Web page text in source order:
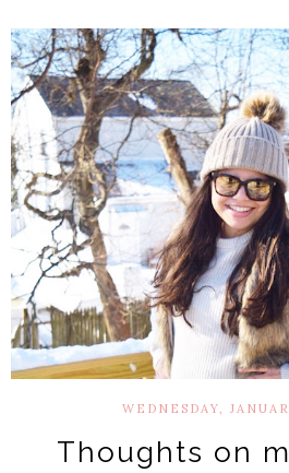
WEDNESDAY,
Thoughts on